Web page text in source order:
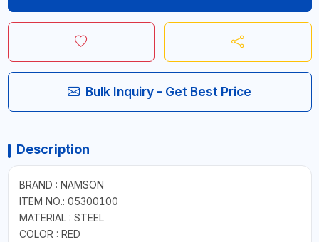
Bulk Inquiry - Get Best Price
Description
BRAND : NAMSON
ITEM NO.: 05300100
MATERIAL : STEEL
COLOR : RED